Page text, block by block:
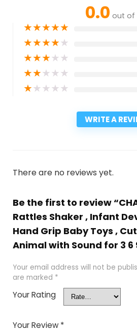
0.0 out of
★★★★★
★★★★★
★★★★★
★★★★★
★★★★★
WRITE A
There are no reviews yet.
Be the first to review
Rattles Shaker , Infant
Hand Grip Baby Toys ,
Animal with Sound for 3 6
Your email address will not be
are marked *
Your Rating
Your Review *